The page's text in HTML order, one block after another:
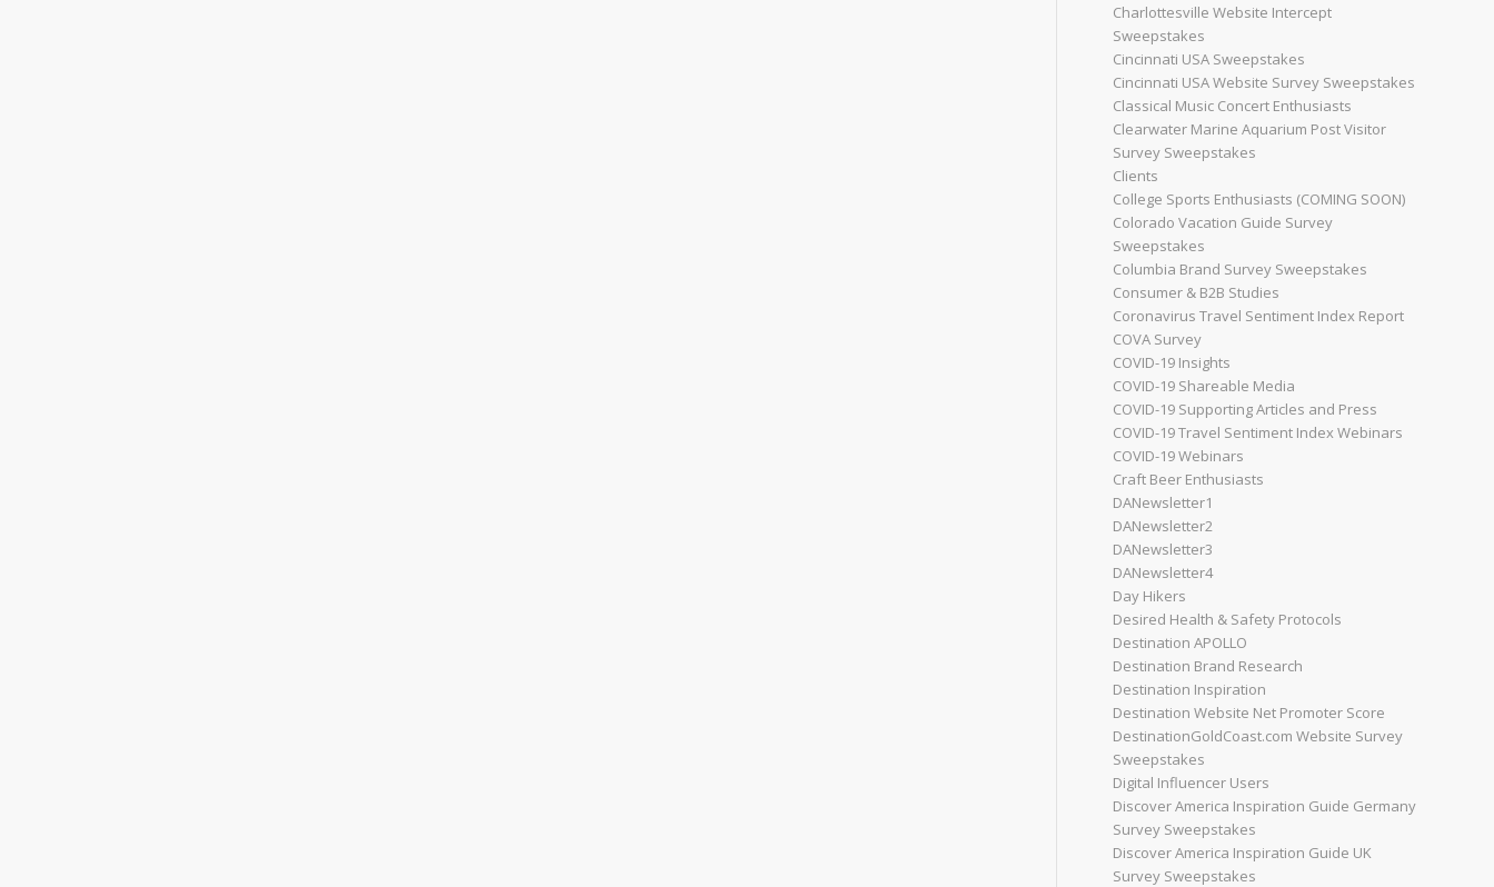
Charlottesville Website Intercept
Sweepstakes
Cincinnati USA Sweepstakes
Cincinnati USA Website Survey Sweepstakes
Classical Music Concert Enthusiasts
Clearwater Marine Aquarium Post Visitor
Survey Sweepstakes
Clients
College Sports Enthusiasts (COMING SOON)
Colorado Vacation Guide Survey
Sweepstakes
Columbia Brand Survey Sweepstakes
Consumer & B2B Studies
Coronavirus Travel Sentiment Index Report
COVA Survey
COVID-19 Insights
COVID-19 Shareable Media
COVID-19 Supporting Articles and Press
COVID-19 Travel Sentiment Index Webinars
COVID-19 Webinars
Craft Beer Enthusiasts
DANewsletter1
DANewsletter2
DANewsletter3
DANewsletter4
Day Hikers
Desired Health & Safety Protocols
Destination APOLLO
Destination Brand Research
Destination Inspiration
Destination Website Net Promoter Score
DestinationGoldCoast.com Website Survey
Sweepstakes
Digital Influencer Users
Discover America Inspiration Guide Germany
Survey Sweepstakes
Discover America Inspiration Guide UK
Survey Sweepstakes